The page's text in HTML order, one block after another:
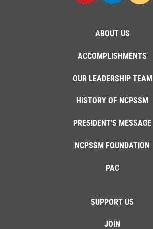
ABOUT US
ACCOMPLISHMENTS
OUR LEADERSHIP TEAM
HISTORY OF NCPSSM
PRESIDENT'S MESSAGE
NCPSSM FOUNDATION
PAC
SUPPORT US
JOIN